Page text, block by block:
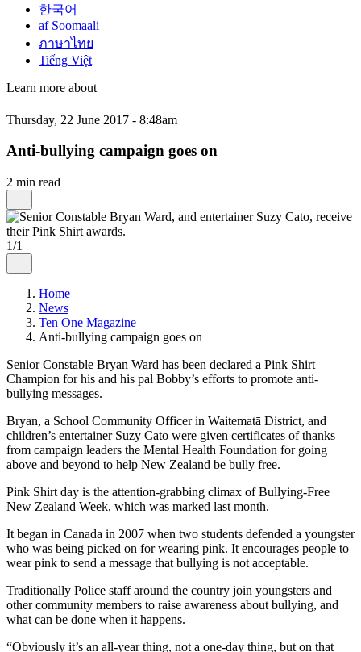
한국어
af Soomaali
ภาษาไทย
Tiếng Việt
Learn more about
Thursday, 22 June 2017 - 8:48am
Anti-bullying campaign goes on
2 min read
1/1
Home
News
Ten One Magazine
Anti-bullying campaign goes on
Senior Constable Bryan Ward has been declared a Pink Shirt
Champion for his and his pal Bobby’s efforts to promote anti-
bullying messages.
Bryan, a School Community Officer in Waitematā District, and
children’s entertainer Suzy Cato were given certificates of thanks
from campaign leaders the Mental Health Foundation for going
above and beyond to help New Zealand be bully free.
Pink Shirt day is the attention-grabbing climax of Bullying-Free
New Zealand Week, which was marked last month.
It began in Canada in 2007 when two students defended a youngster
who was being picked on for wearing pink. It encourages people to
wear pink to send a message that bullying is not acceptable.
Traditionally Police staff around the country join youngsters and
other community members to raise awareness about bullying, and
what can be done when it happens.
“Obviously it’s an all-year thing, not a one-day thing, but on that